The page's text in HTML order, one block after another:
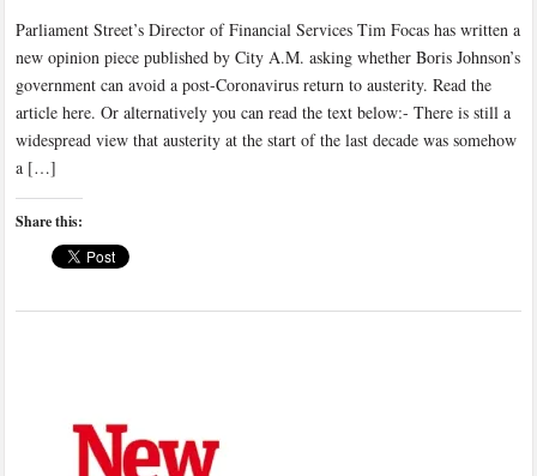
Parliament Street’s Director of Financial Services Tim Focas has written a
new opinion piece published by City A.M. asking whether Boris Johnson’s
government can avoid a post-Coronavirus return to austerity. Read the
article here. Or alternatively you can read the text below:- There is still a
widespread view that austerity at the start of the last decade was somehow
a […]
Share this: